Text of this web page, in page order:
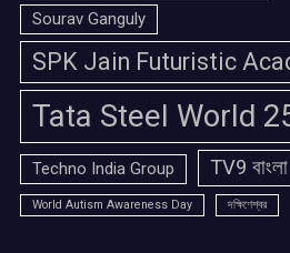
Sourav Ganguly
SPK Jain Futuristic
Tata Steel World
Techno India Group TV9 বাংলা
World Autism Awareness Day দক্ষিণেশ্বর